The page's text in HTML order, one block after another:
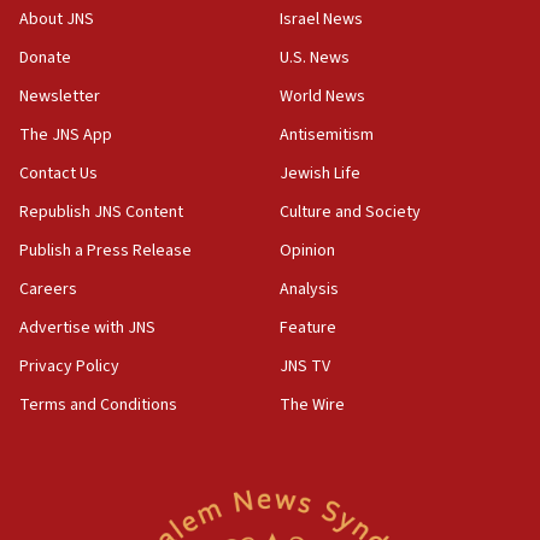
‘No famine in Gaza,’ Israeli foreign ministry says,
the empirical data’
18:28
CAMERA says it got ‘Financial Times’ to correct
‘false claim that linked AIPAC to Benjamin
Netanyahu’
18:23
AAUP member in Michigan opposes professor
Act in response to new local club president’s Jew-
hatred, 30 southern California rabbis, Jewish
About JNS
Donate
Newsletter
The JNS App
Contact Us
Republish JNS Content
Publish a Press Release
Careers
Advertise with JNS
Privacy Policy
Terms and Conditions
Israel News
U.S. News
World News
Antisemitism
Jewish Life
Culture and Society
Opinion
Analysis
Feature
JNS TV
The Wire